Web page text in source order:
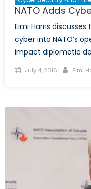
NATO Adds
Eimi Harris
cyber into NATO’s
impact diplomatic
Posted
July 4, 2016 Eimi